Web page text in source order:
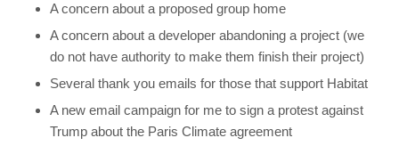
A concern about a proposed group home
A concern about a developer abandoning a project (we
do not have authority to make them finish their project)
Several thank you emails for those that support Habitat
A new email campaign for me to sign a protest against
Trump about the Paris Climate agreement